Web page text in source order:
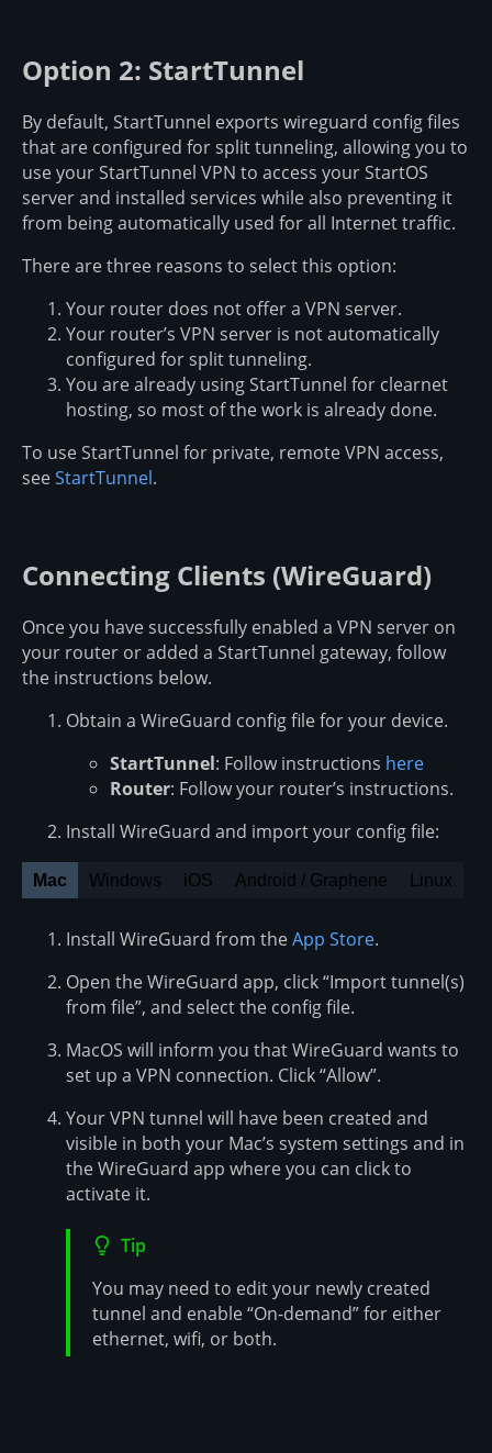
Option 2: StartTunnel
By default, StartTunnel exports wireguard config files
that are configured for split tunneling, allowing you to
use your StartTunnel VPN to access your StartOS
server and installed services while also preventing it
from being automatically used for all Internet traffic.
There are three reasons to select this option:
Your router does not offer a VPN server.
Your router’s VPN server is not automatically
configured for split tunneling.
You are already using StartTunnel for clearnet
hosting, so most of the work is already done.
To use StartTunnel for private, remote VPN access,
seeStartTunnel.
Connecting Clients (WireGuard)
Once you have successfully enabled a VPN server on
your router or added a StartTunnel gateway, follow
the instructions below.
Obtain a WireGuard config file for your device.
StartTunnel: Follow instructions here
Router: Follow your router’s instructions.
Install WireGuard and import your config file:
Mac Windows iOS Android / Graphene Linux
Install WireGuard from theApp Store.
Open the WireGuard app, click “Import tunnel(s)
from file”, and select the config file.
MacOS will inform you that WireGuard wants to
set up a VPN connection. Click “Allow”.
Your VPN tunnel will have been created and
visible in both your Mac’s system settings and in
the WireGuard app where you can click to
activate it.
Tip
You may need to edit your newly created
tunnel and enable “On-demand” for either
ethernet, wifi, or both.